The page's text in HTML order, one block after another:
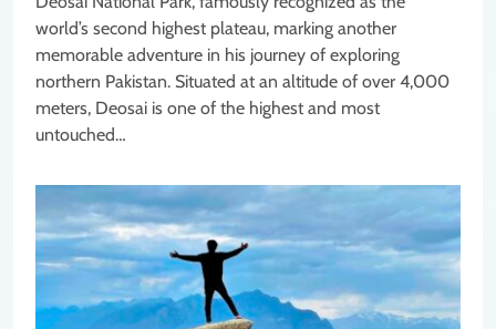
world’s second highest plateau, marking another
memorable adventure in his journey of exploring
northern Pakistan. Situated at an altitude of over 4,000
meters, Deosai is one of the highest and most
untouched…